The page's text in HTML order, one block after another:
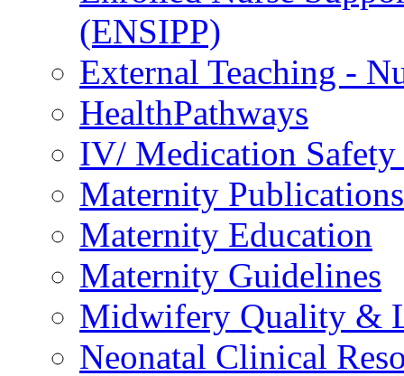
(ENSIPP)
External Teaching -
HealthPathways
IV/ Medication
Maternity Publications
Maternity Education
Maternity Guidelines
Midwifery Quality &
Neonatal Clinical